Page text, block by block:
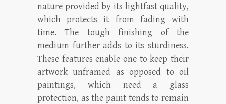
nature provided by its lightfast quality,
which protects it from fading with
time. The tough finishing of the
medium further adds to its sturdiness.
These features enable one to keep their
artwork unframed as opposed to oil
paintings, which need a glass
protection, as the paint tends to remain